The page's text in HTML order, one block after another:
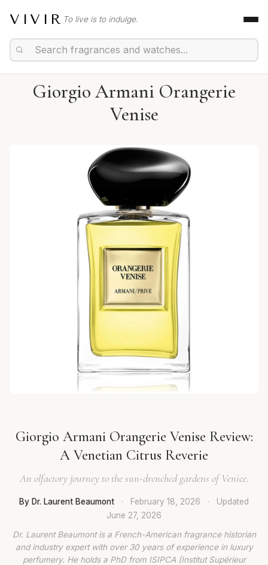
VIVIR To live is to indulge.
Giorgio Armani Orangerie
Venise
Giorgio Armani Orangerie Venise Review:
A Venetian Citrus Reverie
An olfactory journey to the sun-drenched gardens of Venice.
By Dr. Laurent Beaumont · February 18, 2026 ·
Updated
June 27, 2026
Dr. Laurent Beaumont is a French-American fragrance historian
and industry expert with over 30 years of experience in luxury
perfumery. He holds a PhD from ISIPCA (Institut Supérieur